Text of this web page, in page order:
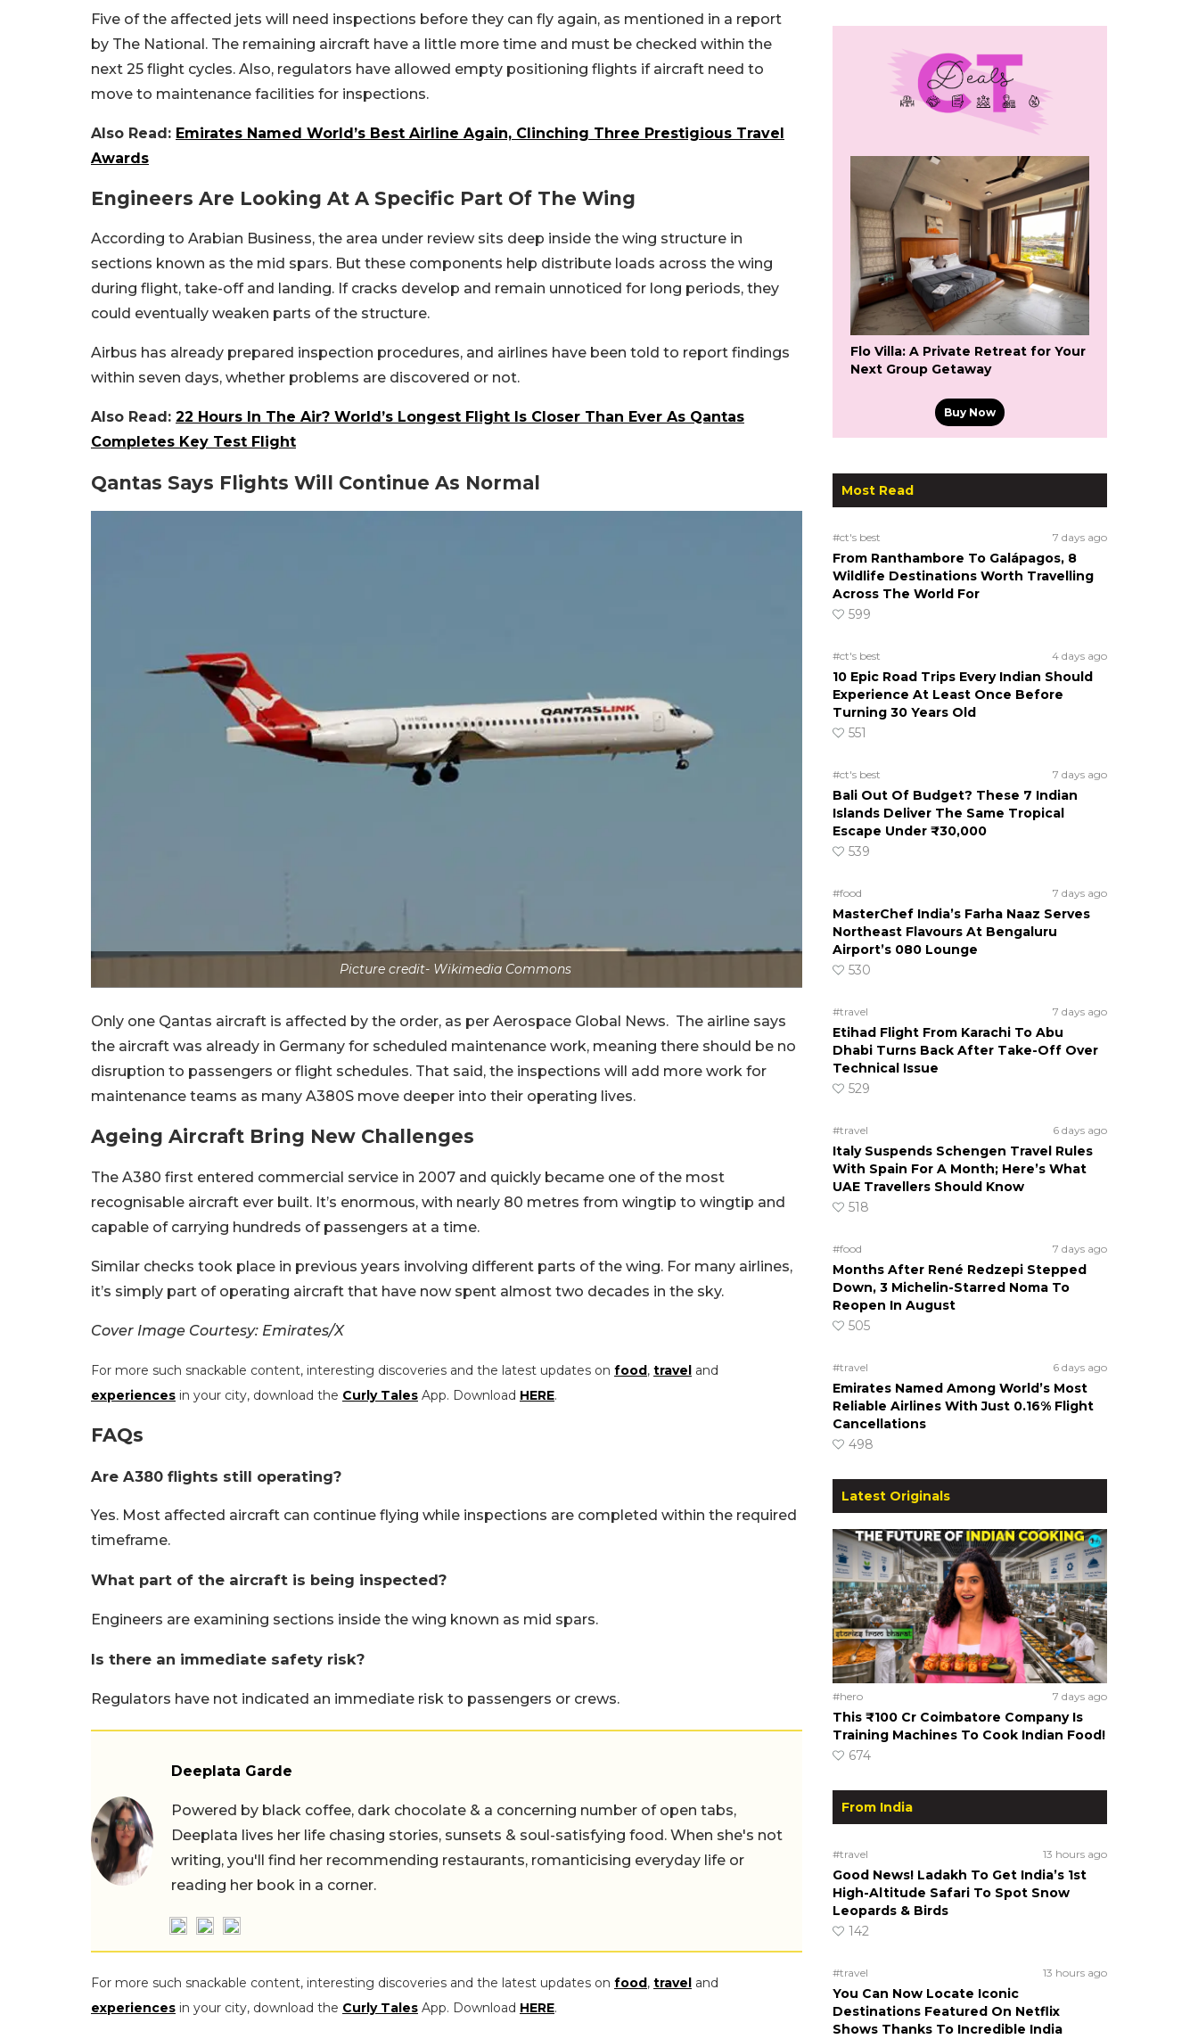
Five of the affected jets will need inspections before they can fly again, as mentioned in a report
by The National. The remaining aircraft have a little more time and must be checked within the
next 25 flight cycles. Also, regulators have allowed empty positioning flights if aircraft need to
move to maintenance facilities for inspections.
Also Read: Emirates Named World’s Best Airline Again, Clinching Three Prestigious Travel
Awards
Engineers Are Looking At A Specific Part Of The Wing
According to Arabian Business, the area under review sits deep inside the wing structure in
sections known as the mid spars. But these components help distribute loads across the wing
during flight, take-off and landing. If cracks develop and remain unnoticed for long periods, they
could eventually weaken parts of the structure.
Airbus has already prepared inspection procedures, and airlines have been told to report findings
within seven days, whether problems are discovered or not.
Also Read: 22 Hours In The Air? World’s Longest Flight Is Closer Than Ever As Qantas
Completes Key Test Flight
Qantas Says Flights Will Continue As Normal
Picture credit- Wikimedia Commons
Only one Qantas aircraft is affected by the order, as per Aerospace Global News. The airline says
the aircraft was already in Germany for scheduled maintenance work, meaning there should be no
disruption to passengers or flight schedules. That said, the inspections will add more work for
maintenance teams as many A380S move deeper into their operating lives.
Ageing Aircraft Bring New Challenges
The A380 first entered commercial service in 2007 and quickly became one of the most
recognisable aircraft ever built. It’s enormous, with nearly 80 metres from wingtip to wingtip and
capable of carrying hundreds of passengers at a time.
Similar checks took place in previous years involving different parts of the wing. For many airlines,
it’s simply part of operating aircraft that have now spent almost two decades in the sky.
Cover Image Courtesy: Emirates/X
For more such snackable content, interesting discoveries and the latest updates on food, travel and
experiences in your city, download the Curly Tales App. Download HERE.
FAQs
Are A380 flights still operating?
Yes. Most affected aircraft can continue flying while inspections are completed within the required
timeframe.
What part of the aircraft is being inspected?
Engineers are examining sections inside the wing known as mid spars.
Is there an immediate safety risk?
Regulators have not indicated an immediate risk to passengers or crews.
Deeplata Garde
Powered by black coffee, dark chocolate & a concerning number of open tabs,
Deeplata lives her life chasing stories, sunsets & soul-satisfying food. When she's not
writing, you'll find her recommending restaurants, romanticising everyday life or
reading her book in a corner.
For more such snackable content, interesting discoveries and the latest updates on food, travel and
experiences in your city, download the Curly Tales App. Download HERE.
Flo Villa: A Private Retreat for Your
Next Group Getaway
Buy Now
Most Read
#ct's best 7 days ago
From Ranthambore To Galápagos, 8
Wildlife Destinations Worth Travelling
Across The World For
599
#ct's best 4 days ago
10 Epic Road Trips Every Indian Should
Experience At Least Once Before
Turning 30 Years Old
551
#ct's best 7 days ago
Bali Out Of Budget? These 7 Indian
Islands Deliver The Same Tropical
Escape Under ₹30,000
539
#food 7 days ago
MasterChef India’s Farha Naaz Serves
Northeast Flavours At Bengaluru
Airport’s 080 Lounge
530
#travel 7 days ago
Etihad Flight From Karachi To Abu
Dhabi Turns Back After Take-Off Over
Technical Issue
529
#travel 6 days ago
Italy Suspends Schengen Travel Rules
With Spain For A Month; Here’s What
UAE Travellers Should Know
518
#food 7 days ago
Months After René Redzepi Stepped
Down, 3 Michelin-Starred Noma To
Reopen In August
505
#travel 6 days ago
Emirates Named Among World’s Most
Reliable Airlines With Just 0.16% Flight
Cancellations
498
Latest Originals
#hero 7 days ago
This ₹100 Cr Coimbatore Company Is
Training Machines To Cook Indian Food!
674
From India
#travel 13 hours ago
Good News! Ladakh To Get India’s 1st
High-Altitude Safari To Spot Snow
Leopards & Birds
142
#travel 13 hours ago
You Can Now Locate Iconic
Destinations Featured On Netflix
Shows Thanks To Incredible India